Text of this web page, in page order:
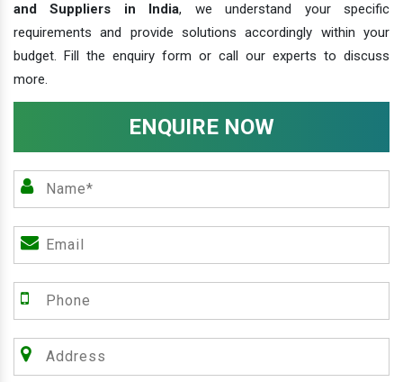
and Suppliers in India, we understand your specific
requirements and provide solutions accordingly within your
budget. Fill the enquiry form or call our experts to discuss
more.
ENQUIRE NOW